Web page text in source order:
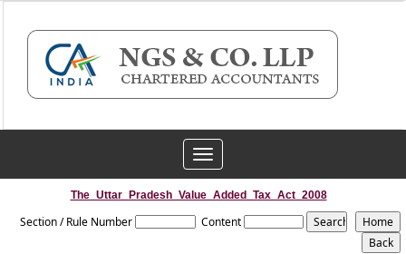
Toggle
navigation
The_Uttar_Pradesh_Value_Added_Tax_Act_2008
Section / Rule Number Content